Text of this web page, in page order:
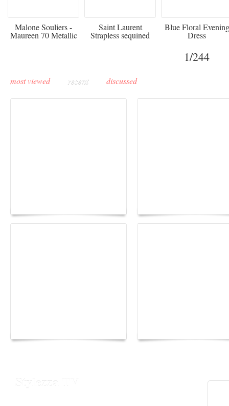
Malone Souliers -
Maureen 70 Metallic
Saint Laurent
Strapless sequined
crepe mini dress
Blue Floral Evening
Dress
1/244
most viewed recent discussed
Stylezza TV